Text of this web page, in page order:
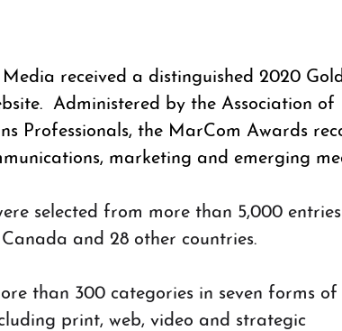
received a distinguished 2020 Gold
Administered by the Association of
Professionals, the MarCom Awards
marketing and emerging
selected from more than 5,000 entries
and 28 other countries.
than 300 categories in seven forms of
print, web, video and strategic